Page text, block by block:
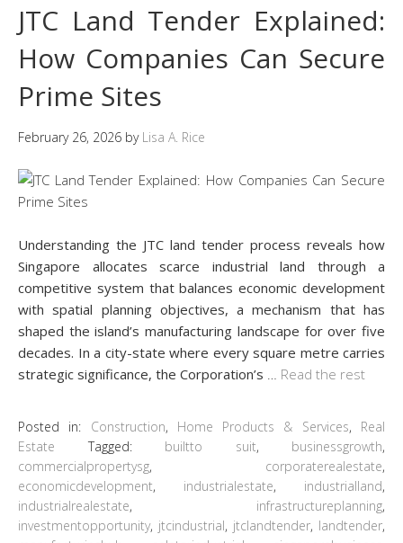
JTC Land Tender Explained:
How Companies Can Secure
Prime Sites
February 26, 2026 by Lisa A. Rice
Understanding the JTC land tender process reveals how
Singapore allocates scarce industrial land through a
competitive system that balances economic development
with spatial planning objectives, a mechanism that has
shaped the island’s manufacturing landscape for over five
decades. In a city-state where every square metre carries
strategic significance, the Corporation’s
Read the rest
Posted in: Construction, Home Products & Services, Real
Estate
Tagged: builtto suit, businessgrowth,
commercialpropertysg, corporaterealestate,
economicdevelopment, industrialestate, industrialland,
industrialrealestate, infrastructureplanning,
investmentopportunity, jtcindustrial, jtclandtender, landtender,